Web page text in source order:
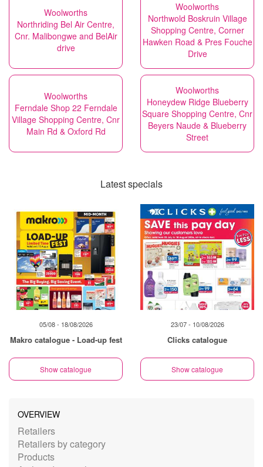
Woolworths
Northriding Bel Air Centre,
Cnr. Malibongwe and BelAir
drive
Woolworths
Northwold Boskruin Village
Shopping Centre, Corner
Hawken Road & Pres Fouche
Drive
Woolworths
Ferndale Shop 22 Ferndale
Village Shopping Centre, Cnr
Main Rd & Oxford Rd
Woolworths
Honeydew Ridge Blueberry
Square Shopping Centre, Cnr
Beyers Naude & Blueberry
Street
Latest specials
05/08 - 18/08/2026
Makro catalogue - Load-up fest
Show catalogue
23/07 - 10/08/2026
Clicks catalogue
Show catalogue
OVERVIEW
Retailers
Retailers by category
Products